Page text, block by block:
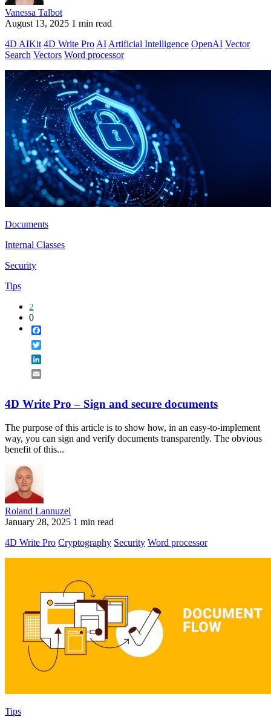
Vanessa Talbot
August 13, 2025 1 min read
4D AIKit 4D Write Pro AI Artificial Intelligence OpenAI Vector
Search Vectors Word processor
Documents
Internal Classes
Security
Tips
2
0
4D Write Pro – Sign and secure documents
The purpose of this article is to show how, in an easy-to-implement
way, you can sign and verify documents transparently. The obvious
benefit of this...
Roland Lannuzel
January 28, 2025 1 min read
4D Write Pro Cryptography Security Word processor
Tips